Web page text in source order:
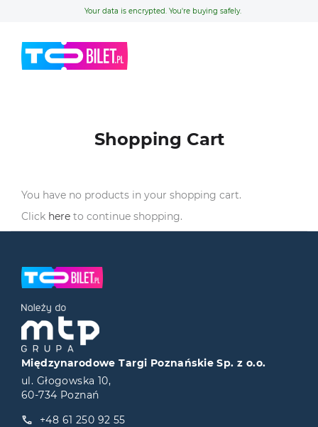
Your data is encrypted. You're buying safely.
Shopping Cart
You have no products in your shopping cart.
Click here to continue shopping.
Międzynarodowe Targi Poznańskie Sp. z o.o.
ul. Głogowska 10,
60-734 Poznań
+48 61 250 92 55